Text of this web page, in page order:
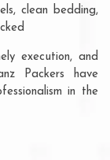
clean bedding,
execution, and
Packers have
in the